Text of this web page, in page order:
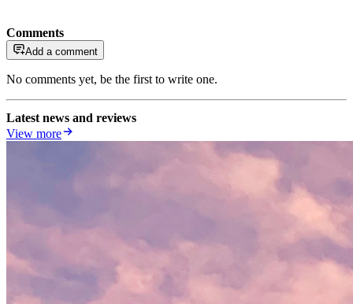
Comments
Add a comment
No comments yet, be the first to write one.
Latest news and reviews
View more